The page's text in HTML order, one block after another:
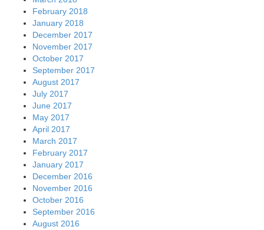
February 2018
January 2018
December 2017
November 2017
October 2017
September 2017
August 2017
July 2017
June 2017
May 2017
April 2017
March 2017
February 2017
January 2017
December 2016
November 2016
October 2016
September 2016
August 2016